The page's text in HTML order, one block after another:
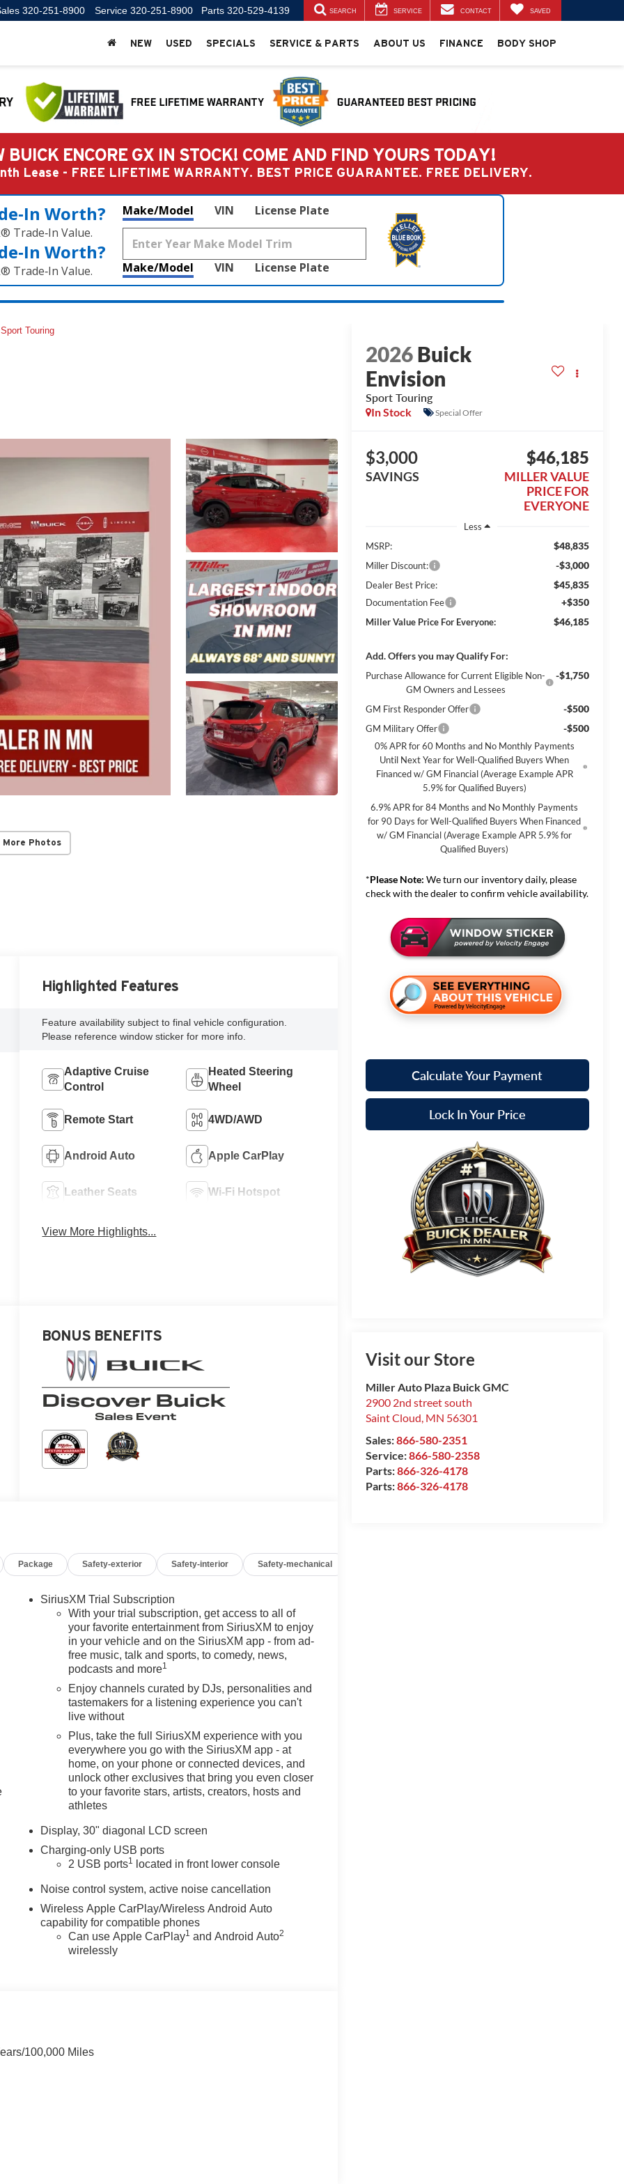
320-251-8900 Service 320-251-8900 Parts 320-529-4139 SEARCH SERVICE CONTACT SAVED
NEW USED SPECIALS SERVICE & PARTS ABOUT US FINANCE BODY SHOP
ENCORE GX IN STOCK! COME AND FIND YOURS TODAY!
Lease - FREE LIFETIME WARRANTY. BEST PRICE GUARANTEE. FREE DELIVERY.
Worth?
Trade‑In Value.
Worth?
Trade‑In Value.
Make/Model VIN License Plate
Make/Model VIN License Plate
Sport Touring
More Photos
2026Buick
Envision
Sport Touring
In Stock
Special Offer
$3,000
SAVINGS
$46,185
MILLER VALUE
PRICE FOR
EVERYONE
Less
MSRP:
$48,835
Miller Discount: -$3,000
Dealer Best Price: $45,835
Documentation Fee +$350
Miller Value Price For Everyone: $46,185
Add. Offers you may Qualify For:
Purchase Allowance for Current Eligible Non-
GM Owners and Lessees
-$1,750
GM First Responder Offer -$500
GM Military Offer -$500
0% APR for 60 Months and No Monthly Payments
Until Next Year for Well-Qualified Buyers When
Financed w/ GM Financial (Average Example APR
5.9% for Qualified Buyers)
6.9% APR for 84 Months and No Monthly Payments
for 90 Days for Well-Qualified Buyers When Financed
w/ GM Financial (Average Example APR 5.9% for
Qualified Buyers)
*Please Note: We turn our inventory daily, please
check with the dealer to confirm vehicle availability.
Calculate Your Payment
Lock In Your Price
Visit our Store
Miller Auto Plaza Buick GMC
2900 2nd street south
Saint Cloud, MN 56301
Sales:866-580-2351
Service:866-580-2358
Parts:866-326-4178
Parts:866-326-4178
Highlighted Features
Feature availability subject to final vehicle configuration.
Please reference window sticker for more info.
Adaptive Cruise
Control
Heated Steering
Wheel
Remote Start 4WD/AWD
Android Auto Apple CarPlay
Leather Seats Wi-Fi Hotspot
View More Highlights...
BONUS BENEFITS
Package Safety-exterior Safety-interior Safety-mechanical
SiriusXM Trial Subscription
With your trial subscription, get access to all of
your favorite entertainment from SiriusXM to enjoy
in your vehicle and on the SiriusXM app - from ad-
free music, talk and sports, to comedy, news,
podcasts and more1
Enjoy channels curated by DJs, personalities and
tastemakers for a listening experience you can't
live without
Plus, take the full SiriusXM experience with you
everywhere you go with the SiriusXM app - at
home, on your phone or connected devices, and
unlock other exclusives that bring you even closer
to your favorite stars, artists, creators, hosts and
athletes
Display, 30" diagonal LCD screen
Charging-only USB ports
2 USB ports1 located in front lower console
Noise control system, active noise cancellation
Wireless Apple CarPlay/Wireless Android Auto
capability for compatible phones
Can use Apple CarPlay1 and Android Auto2
wirelessly
100,000 Miles